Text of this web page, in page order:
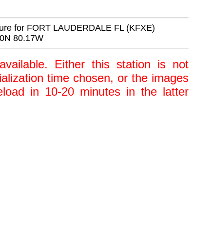
for FORT LAUDERDALE FL (KFXE)
80.17W
Either this station is not
time chosen, or the images
in 10-20 minutes in the latter